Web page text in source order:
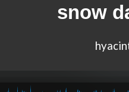
snow